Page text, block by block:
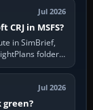
Jul 2026
in MSFS?
in SimBrief,
folder,
Jul 2026